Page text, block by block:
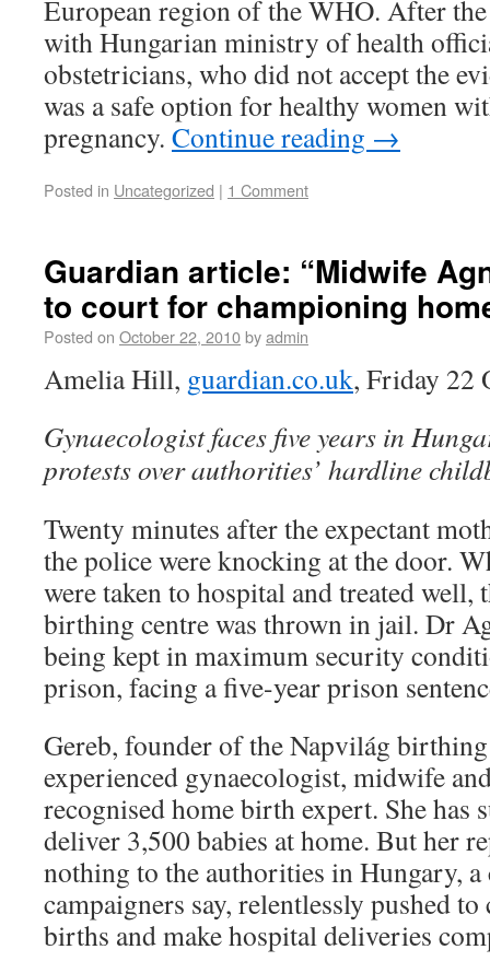
European region of the WHO. After
with Hungarian ministry of health
obstetricians, who did not accept the
was a safe option for healthy women
pregnancy. Continue reading →
Posted in Uncategorized | 1 Comment
Guardian article: “Midwife
to court for championing
Posted on October 22, 2010byadmin
Amelia Hill, guardian.co.uk, Friday 22
Gynaecologist faces five years in
protests over authorities’ hardline
Twenty minutes after the expectant
the police were knocking at the door.
were taken to hospital and treated well,
birthing centre was thrown in jail. Dr
being kept in maximum security
prison, facing a five-year prison
Gereb, founder of the Napvilág
experienced gynaecologist, midwife
recognised home birth expert. She has
deliver 3,500 babies at home. But her
nothing to the authorities in Hungary,
campaigners say, relentlessly pushed
births and make hospital deliveries